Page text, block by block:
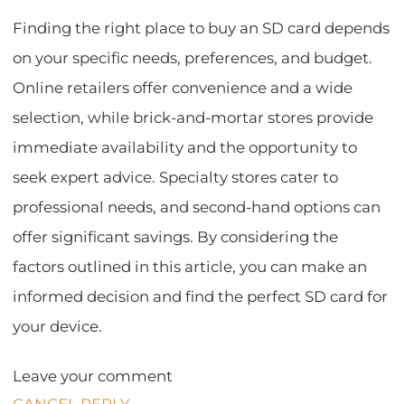
Finding the right place to buy an SD card depends
on your specific needs, preferences, and budget.
Online retailers offer convenience and a wide
selection, while brick-and-mortar stores provide
immediate availability and the opportunity to
seek expert advice. Specialty stores cater to
professional needs, and second-hand options can
offer significant savings. By considering the
factors outlined in this article, you can make an
informed decision and find the perfect SD card for
your device.
Leave your comment